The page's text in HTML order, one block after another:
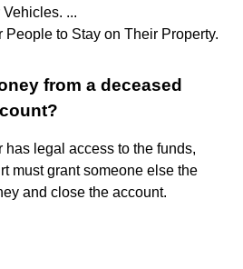
...
People to Stay on Their Property.
from a deceased
has legal access to the funds,
must grant someone else the
and close the account.